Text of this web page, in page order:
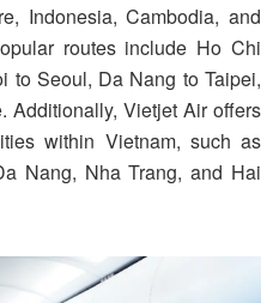
Indonesia, Cambodia, and
routes include Ho Chi
to Seoul, Da Nang to Taipei,
Additionally, Vietjet Air offers
within Vietnam, such as
Nang, Nha Trang, and Hai